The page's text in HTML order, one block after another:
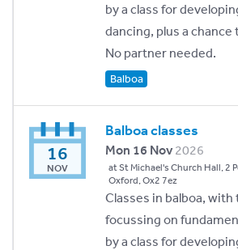
by a class for
dancing, plus a chance
No partner needed.
Balboa
16
NOV
Balboa classes
Mon 16 Nov2026
at St Michael's Church Hall, 2
Oxford, Ox2 7ez
Classes in balboa,
focussing on
by a class for